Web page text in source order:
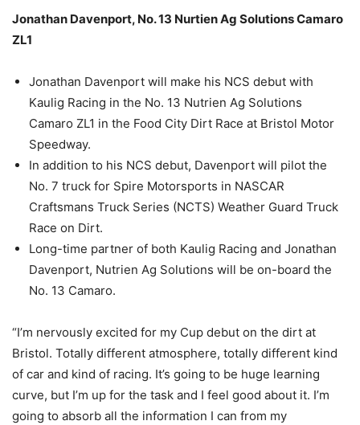
Jonathan Davenport, No. 13 Nurtien Ag Solutions Camaro
ZL1
Jonathan Davenport will make his NCS debut with
Kaulig Racing in the No. 13 Nutrien Ag Solutions
Camaro ZL1 in the Food City Dirt Race at Bristol Motor
Speedway.
In addition to his NCS debut, Davenport will pilot the
No. 7 truck for Spire Motorsports in NASCAR
Craftsmans Truck Series (NCTS) Weather Guard Truck
Race on Dirt.
Long-time partner of both Kaulig Racing and Jonathan
Davenport, Nutrien Ag Solutions will be on-board the
No. 13 Camaro.
“I’m nervously excited for my Cup debut on the dirt at
Bristol. Totally different atmosphere, totally different kind
of car and kind of racing. It’s going to be huge learning
curve, but I’m up for the task and I feel good about it. I’m
going to absorb all the information I can from my